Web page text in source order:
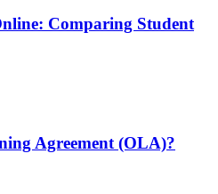
Comparing Student
Agreement (OLA)?